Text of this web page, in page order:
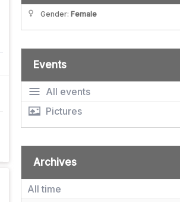
Gender: Female
Events
All events
Pictures
Archives
All time